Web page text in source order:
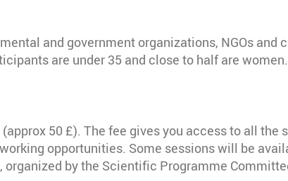
and government organizations, NGOs and
are under 35 and close to half are women.
50 £). The fee gives you access to all the
opportunities. Some sessions will be
organized by the Scientific Programme